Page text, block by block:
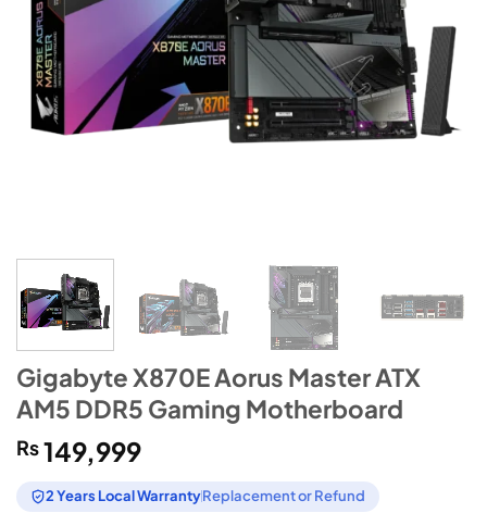
Gigabyte X870E Aorus Master ATX
AM5 DDR5 Gaming Motherboard
₨149,999
2 Years Local WarrantyReplacement or Refund